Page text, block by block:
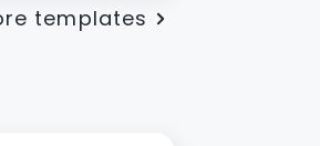
templates